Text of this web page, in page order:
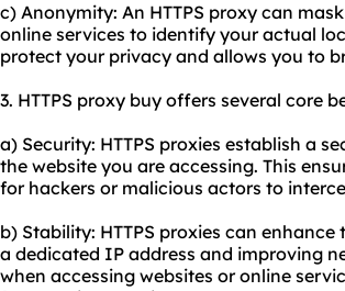
c) Anonymity: An HTTPS proxy can
online services to identify your actual
protect your privacy and allows you to
3. HTTPS proxy buy offers several core
a) Security: HTTPS proxies establish a
the website you are accessing. This
for hackers or malicious actors to
b) Stability: HTTPS proxies can
a dedicated IP address and improving
when accessing websites or online